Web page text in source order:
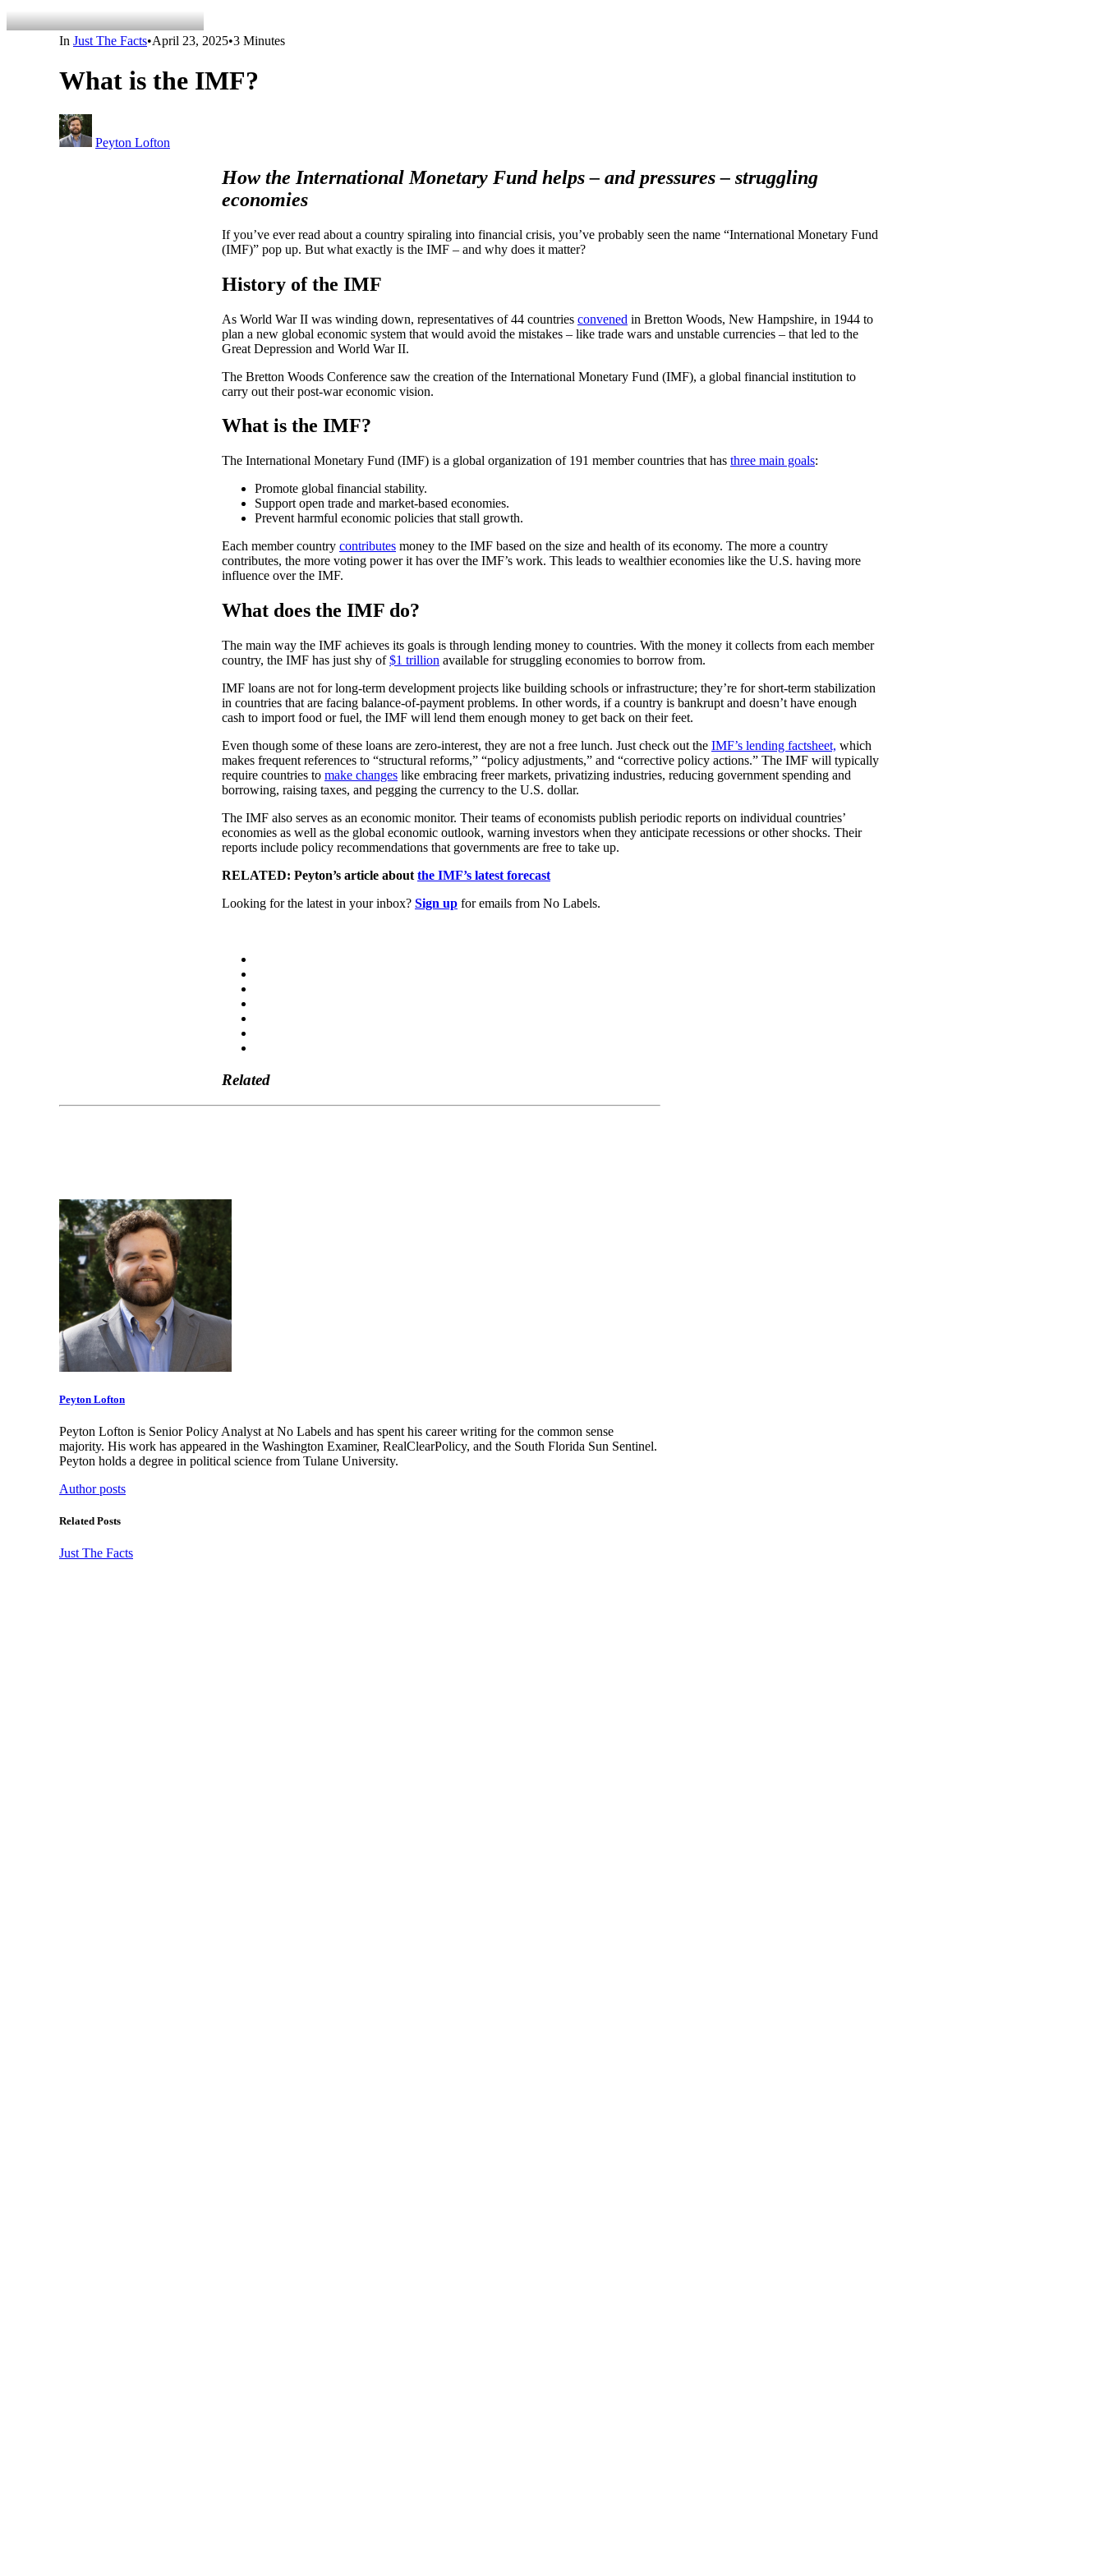
In Just The Facts•April 23, 2025•3 Minutes
What is the IMF?
Peyton Lofton
How the International Monetary Fund helps – and pressures – struggling
economies
If you’ve ever read about a country spiraling into financial crisis, you’ve probably seen the name “International Monetary Fund
(IMF)” pop up. But what exactly is the IMF – and why does it matter?
History of the IMF
As World War II was winding down, representatives of 44 countries convened in Bretton Woods, New Hampshire, in 1944 to
plan a new global economic system that would avoid the mistakes – like trade wars and unstable currencies – that led to the
Great Depression and World War II.
The Bretton Woods Conference saw the creation of the International Monetary Fund (IMF), a global financial institution to
carry out their post-war economic vision.
What is the IMF?
The International Monetary Fund (IMF) is a global organization of 191 member countries that has three main goals:
Promote global financial stability.
Support open trade and market-based economies.
Prevent harmful economic policies that stall growth.
Each member country contributes money to the IMF based on the size and health of its economy. The more a country
contributes, the more voting power it has over the IMF’s work. This leads to wealthier economies like the U.S. having more
influence over the IMF.
What does the IMF do?
The main way the IMF achieves its goals is through lending money to countries. With the money it collects from each member
country, the IMF has just shy of$1 trillion available for struggling economies to borrow from.
IMF loans are not for long-term development projects like building schools or infrastructure; they’re for short-term stabilization
in countries that are facing balance-of-payment problems. In other words, if a country is bankrupt and doesn’t have enough
cash to import food or fuel, the IMF will lend them enough money to get back on their feet.
Even though some of these loans are zero-interest, they are not a free lunch. Just check out the IMF’s lending factsheet, which
makes frequent references to “structural reforms,” “policy adjustments,” and “corrective policy actions.” The IMF will typically
require countries to make changes like embracing freer markets, privatizing industries, reducing government spending and
borrowing, raising taxes, and pegging the currency to the U.S. dollar.
The IMF also serves as an economic monitor. Their teams of economists publish periodic reports on individual countries’
economies as well as the global economic outlook, warning investors when they anticipate recessions or other shocks. Their
reports include policy recommendations that governments are free to take up.
RELATED: Peyton’s article about the IMF’s latest forecast
Looking for the latest in your inbox? Sign up for emails from No Labels.
Related
Peyton Lofton
Peyton Lofton is Senior Policy Analyst at No Labels and has spent his career writing for the common sense
majority. His work has appeared in the Washington Examiner, RealClearPolicy, and the South Florida Sun Sentinel.
Peyton holds a degree in political science from Tulane University.
Author posts
Related Posts
Just The Facts